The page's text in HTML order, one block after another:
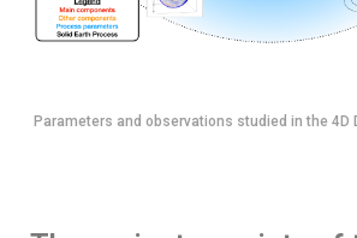
Parameters and observations studied in the 4D